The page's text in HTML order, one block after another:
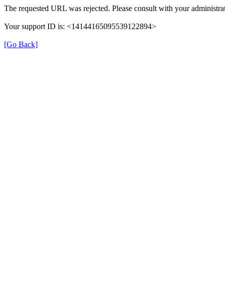
The requested URL was rejected. Please consult with your
Your support ID is: <14144165095539122894>
[Go Back]